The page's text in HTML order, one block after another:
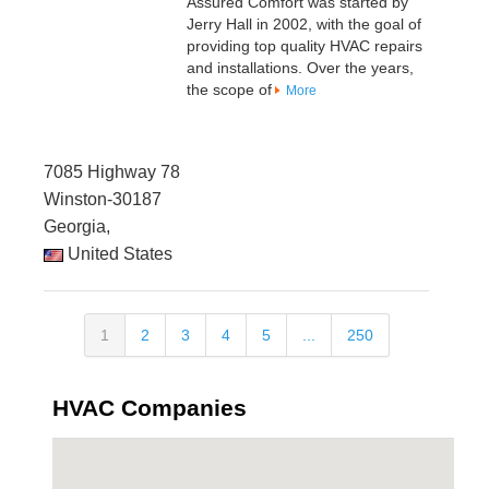
Jerry Hall in 2002, with the goal of
providing top quality HVAC repairs
and installations. Over the years,
the scope of
More
7085 Highway 78
Winston-30187
Georgia,
United States
1 2 3 4 5 ... 250
HVAC Companies